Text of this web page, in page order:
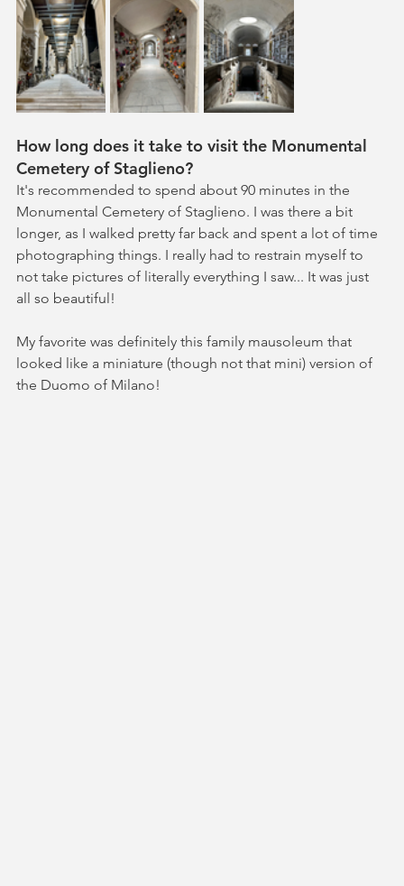
How long does it take to visit the Monumental
Cemetery of Staglieno?
It's recommended to spend about 90 minutes in the
Monumental Cemetery of Staglieno. I was there a bit
longer, as I walked pretty far back and spent a lot of time
photographing things. I really had to restrain myself to
not take pictures of literally everything I saw... It was just
all so beautiful!
My favorite was definitely this family mausoleum that
looked like a miniature (though not that mini) version of
the Duomo of Milano!